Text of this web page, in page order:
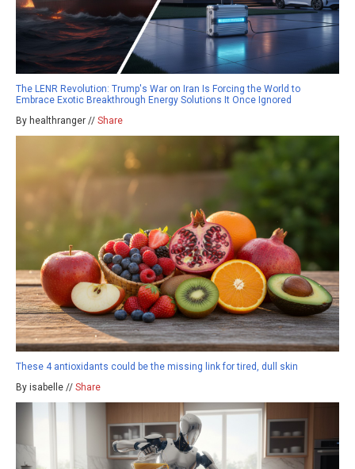
The LENR Revolution: Trump's War on Iran Is Forcing the World to
Embrace Exotic Breakthrough Energy Solutions It Once Ignored
By healthranger // Share
These 4 antioxidants could be the missing link for tired, dull skin
By isabelle // Share